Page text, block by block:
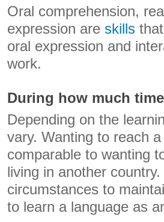
Oral comprehension,
expression are skills
oral expression and
work.
During how much
Depending on the
vary. Wanting to reach
comparable to wanting
living in another
circumstances to
to learn a language as